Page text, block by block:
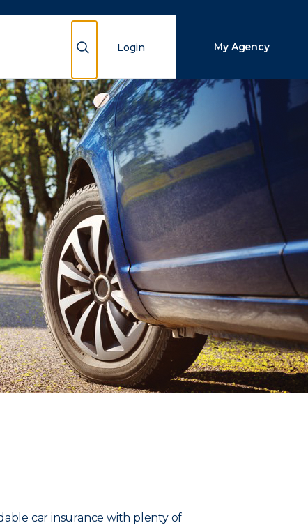
Show Search
Login My Agency
car insurance with plenty of